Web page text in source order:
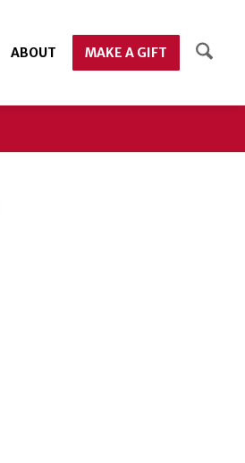
ABOUT MAKE A GIFT